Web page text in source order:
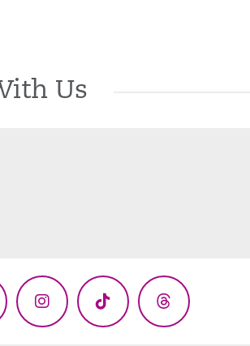
Us
InstagramTikTok Threads